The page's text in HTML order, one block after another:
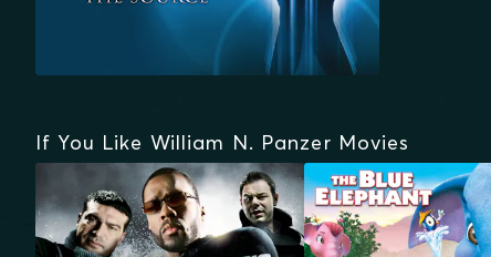
If You Like William N. Panzer Movies